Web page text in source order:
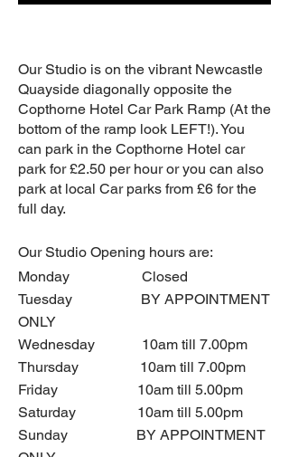
Our Studio is on the vibrant Newcastle
Quayside diagonally opposite the
Copthorne Hotel Car Park Ramp (At the
bottom of the ramp look LEFT!). You
can park in the Copthorne Hotel car
park for £2.50 per hour or you can also
park at local Car parks from £6 for the
full day.
OurStudio Opening hours are:
Monday Closed
Tuesday BY APPOINTMENT
ONLY
Wednesday 10am till 7.00pm
Thursday 10am till 7.00pm
Friday 10am till 5.00pm
Saturday 10am till 5.00pm
Sunday BY APPOINTMENT